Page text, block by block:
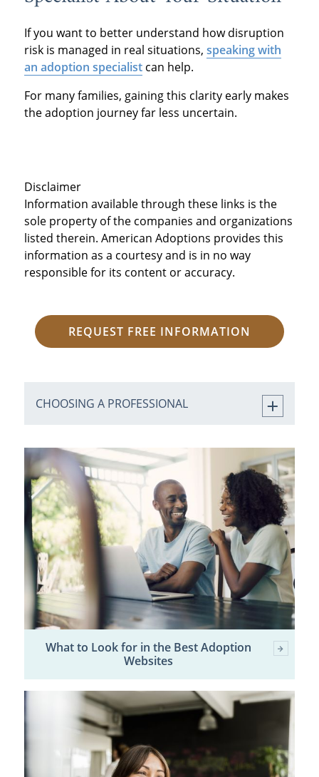
If you want to better understand how disruption
risk is managed in real situations, speaking with
an adoption specialistcan help.
For many families, gaining this clarity early makes
the adoption journey far less uncertain.
Disclaimer
Information available through these links is the
sole property of the companies and organizations
listed therein. American Adoptions provides this
information as a courtesy and is in no way
responsible for its content or accuracy.
REQUEST FREE INFORMATION
CHOOSING A PROFESSIONAL
What to Look for in the Best Adoption
Websites